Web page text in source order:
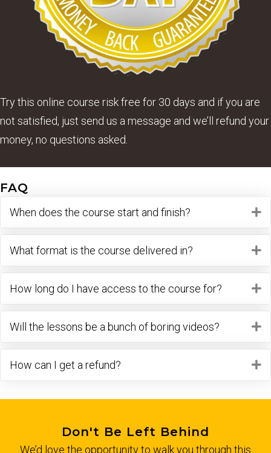
Try this online course risk free for 30 days and if you are
not satisfied, just send us a message and we’ll refund your
money, no questions asked.
FAQ
When does the course start and finish?
What format is the course delivered in?
How long do I have access to the course for?
Will the lessons be a bunch of boring videos?
How can I get a refund?
Don't Be Left Behind
We’d love the opportunity to walk you through this